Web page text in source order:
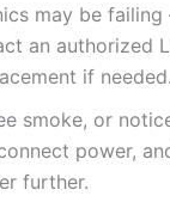
may be
an authorized
if needed.
smoke, or
power,
further.